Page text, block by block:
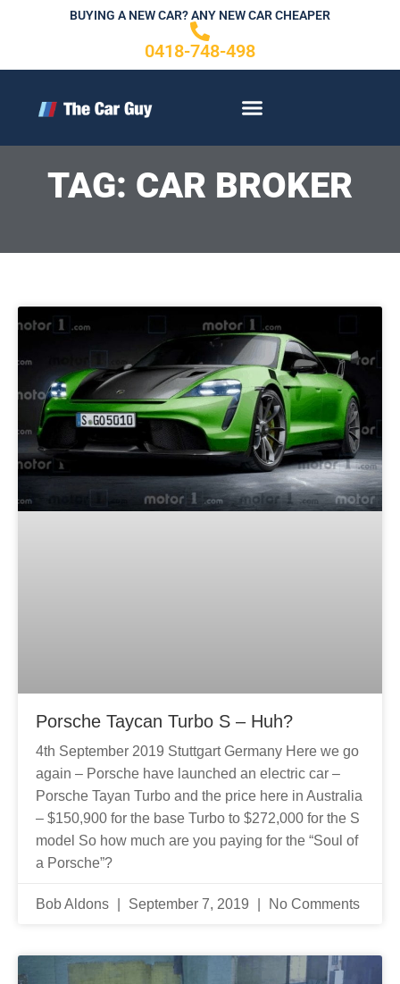
BUYING A NEW CAR? ANY NEW CAR CHEAPER
0418-748-498
TAG: CAR BROKER
Porsche Taycan Turbo S – Huh?
4th September 2019 Stuttgart Germany Here we go
again – Porsche have launched an electric car –
Porsche Tayan Turbo and the price here in Australia
– $150,900 for the base Turbo to $272,000 for the S
model So how much are you paying for the “Soul of
a Porsche”?
Bob Aldons September 7, 2019 No Comments
P
a
g
P
a
g
Page